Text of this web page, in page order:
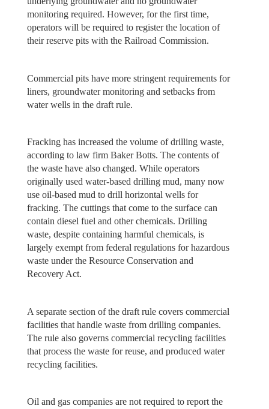
monitoring required. However, for the first time,
operators will be required to register the location of
their reserve pits with the Railroad Commission.
Commercial pits have more stringent requirements for
liners, groundwater monitoring and setbacks from
water wells in the draft rule.
Fracking has increased the volume of drilling waste,
according to law firm Baker Botts. The contents of
the waste have also changed. While operators
originally used water-based drilling mud, many now
use oil-based mud to drill horizontal wells for
fracking. The cuttings that come to the surface can
contain diesel fuel and other chemicals. Drilling
waste, despite containing harmful chemicals, is
largely exempt from federal regulations for hazardous
waste under the Resource Conservation and
Recovery Act.
A separate section of the draft rule covers commercial
facilities that handle waste from drilling companies.
The rule also governs commercial recycling facilities
that process the waste for reuse, and produced water
recycling facilities.
Oil and gas companies are not required to report the